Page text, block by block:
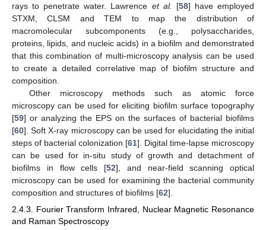
rays to penetrate water. Lawrence et al. [58] have employed
STXM, CLSM and TEM to map the distribution of
macromolecular subcomponents (e.g., polysaccharides,
proteins, lipids, and nucleic acids) in a biofilm and demonstrated
that this combination of multi-microscopy analysis can be used
to create a detailed correlative map of biofilm structure and
composition.
Other microscopy methods such as atomic force
microscopy can be used for eliciting biofilm surface topography
[59] or analyzing the EPS on the surfaces of bacterial biofilms
[60]. Soft X-ray microscopy can be used for elucidating the initial
steps of bacterial colonization [61]. Digital time-lapse microscopy
can be used for in-situ study of growth and detachment of
biofilms in flow cells [52], and near-field scanning optical
microscopy can be used for examining the bacterial community
composition and structures of biofilms [62].
2.4.3. Fourier Transform Infrared, Nuclear Magnetic Resonance
and Raman Spectroscopy